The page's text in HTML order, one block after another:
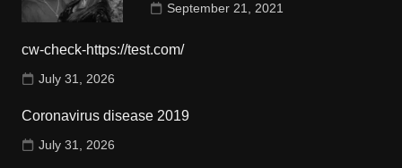
September 21, 2021
cw-check-https://test.com/
July 31, 2026
Coronavirus disease 2019
July 31, 2026